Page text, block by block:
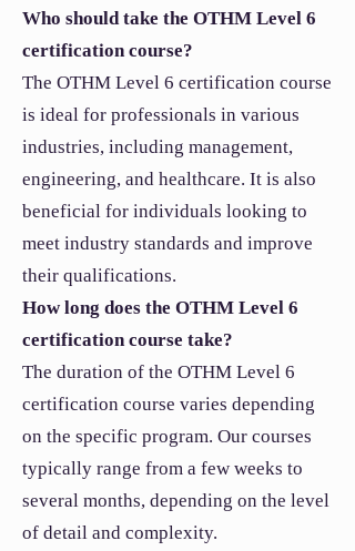
Who should take the OTHM Level 6
certification course?
The OTHM Level 6 certification course
is ideal for professionals in various
industries, including management,
engineering, and healthcare. It is also
beneficial for individuals looking to
meet industry standards and improve
their qualifications.
How long does the OTHM Level 6
certification course take?
The duration of the OTHM Level 6
certification course varies depending
on the specific program. Our courses
typically range from a few weeks to
several months, depending on the level
of detail and complexity.